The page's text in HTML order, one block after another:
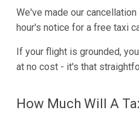
We've made our
hour's notice for a free taxi
If your flight is grounded,
at no cost - it's that
How Much Will A